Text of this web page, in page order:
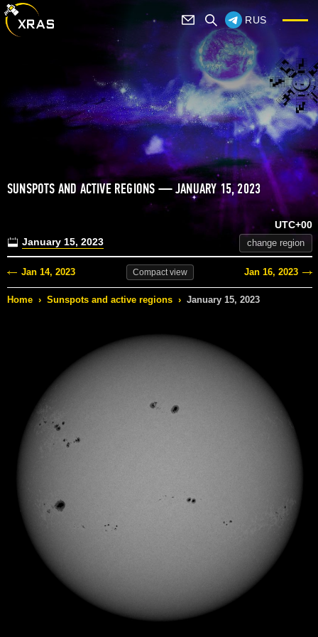
RUS
SUNSPOTS AND ACTIVE REGIONS — JANUARY 15, 2023
January 15, 2023
UTC+00
change region
Jan 14, 2023 Compactview Jan 16, 2023
Home › Sunspots and active regions › January 15, 2023